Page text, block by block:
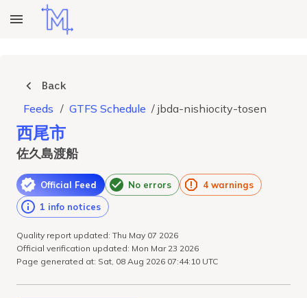
Back
Feeds / GTFS Schedule / jbda-nishiocity-tosen
西尾市
佐久島渡船
Official Feed No errors
4 warnings
1 info notices
Quality report updated: Thu May 07 2026
Official verification updated: Mon Mar 23 2026
Page generated at: Sat, 08 Aug 2026 07:44:10 UTC